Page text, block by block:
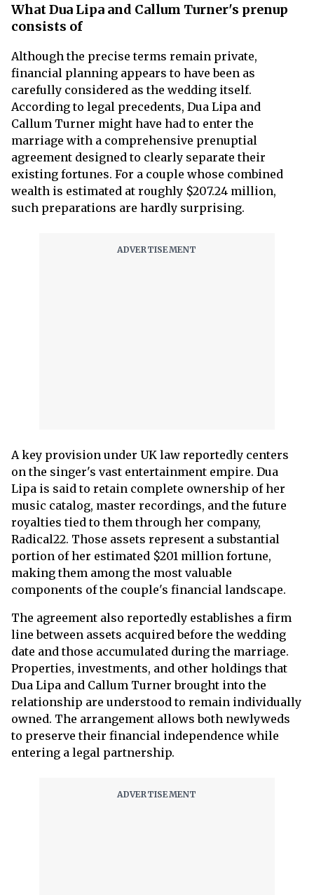
What Dua Lipa and Callum Turner's prenup
consists of
Although the precise terms remain private,
financial planning appears to have been as
carefully considered as the wedding itself.
According to legal precedents, Dua Lipa and
Callum Turner might have had to enter the
marriage with a comprehensive prenuptial
agreement designed to clearly separate their
existing fortunes. For a couple whose combined
wealth is estimated at roughly $207.24 million,
such preparations are hardly surprising.
A key provision under UK law reportedly centers
on the singer's vast entertainment empire. Dua
Lipa is said to retain complete ownership of her
music catalog, master recordings, and the future
royalties tied to them through her company,
Radical22. Those assets represent a substantial
portion of her estimated $201 million fortune,
making them among the most valuable
components of the couple's financial landscape.
The agreement also reportedly establishes a firm
line between assets acquired before the wedding
date and those accumulated during the marriage.
Properties, investments, and other holdings that
Dua Lipa and Callum Turner brought into the
relationship are understood to remain individually
owned. The arrangement allows both newlyweds
to preserve their financial independence while
entering a legal partnership.